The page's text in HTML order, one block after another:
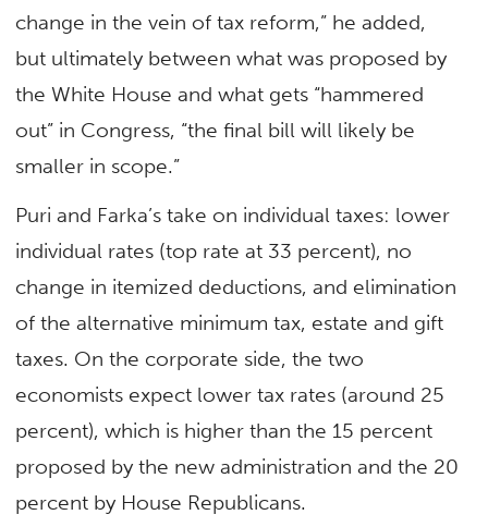
change in the vein of tax reform,” he added,
but ultimately between what was proposed by
the White House and what gets “hammered
out” in Congress, “the final bill will likely be
smaller in scope.”
Puri and Farka’s take on individual taxes: lower
individual rates (top rate at 33 percent), no
change in itemized deductions, and elimination
of the alternative minimum tax, estate and gift
taxes. On the corporate side, the two
economists expect lower tax rates (around 25
percent), which is higher than the 15 percent
proposed by the new administration and the 20
percent by House Republicans.